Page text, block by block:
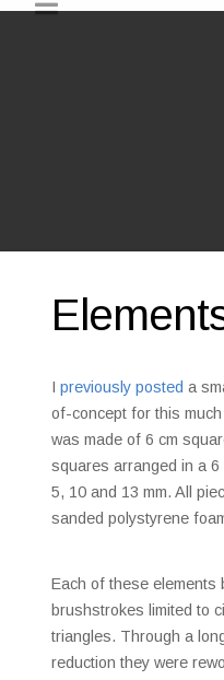
Ipreviously posted a
of-concept for this
was made of 6 cm
squares arranged in a
5, 10 and 13 mm. All
sanded polystyrene
Each of these elements
brushstrokes limited to
triangles. Through a
reduction they were